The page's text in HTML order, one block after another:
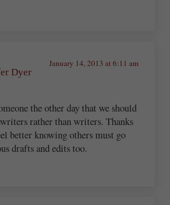
Dyer
January 14, 2013 at 6:11 am
the other day that we should
rather than writers. Thanks
better knowing others must go
drafts and edits too.